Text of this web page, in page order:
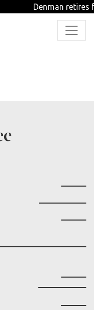
Denman retires